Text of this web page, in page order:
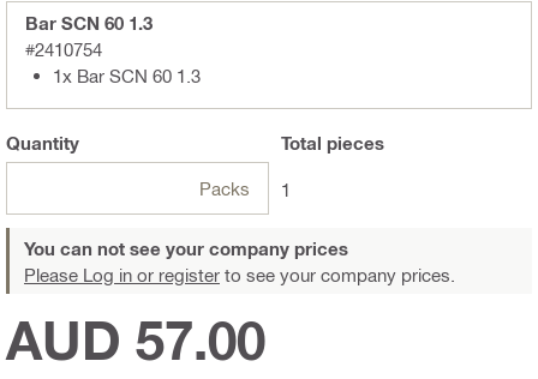
Bar SCN 60 1.3
#2410754
1x Bar SCN 60 1.3
Quantity
Packs
Total pieces
1
You can not see your company prices
Please Log in or register to see your company prices.
AUD 57.00